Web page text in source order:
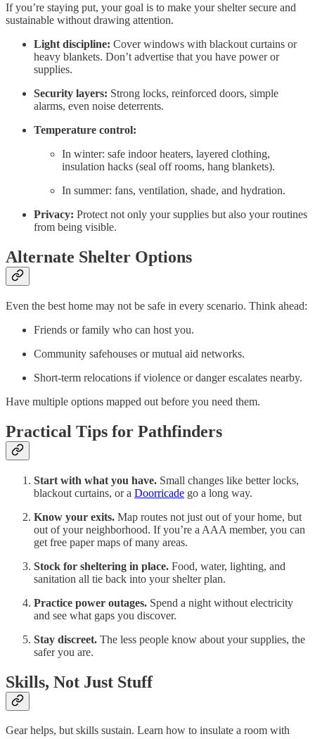
If you’re staying put, your goal is to make your shelter secure and
sustainable without drawing attention.
Light discipline: Cover windows with blackout curtains or
heavy blankets. Don’t advertise that you have power or
supplies.
Security layers: Strong locks, reinforced doors, simple
alarms, even noise deterrents.
Temperature control:
In winter: safe indoor heaters, layered clothing,
insulation hacks (seal off rooms, hang blankets).
In summer: fans, ventilation, shade, and hydration.
Privacy: Protect not only your supplies but also your routines
from being visible.
Alternate Shelter Options
Even the best home may not be safe in every scenario. Think ahead:
Friends or family who can host you.
Community safehouses or mutual aid networks.
Short-term relocations if violence or danger escalates nearby.
Have multiple options mapped out before you need them.
Practical Tips for Pathfinders
Start with what you have. Small changes like better locks,
blackout curtains, or a Doorricade go a long way.
Know your exits. Map routes not just out of your home, but
out of your neighborhood. If you’re a AAA member, you can
get free paper maps of many areas.
Stock for sheltering in place. Food, water, lighting, and
sanitation all tie back into your shelter plan.
Practice power outages. Spend a night without electricity
and see what gaps you discover.
Stay discreet. The less people know about your supplies, the
safer you are.
Skills, Not Just Stuff
Gear helps, but skills sustain. Learn how to insulate a room with